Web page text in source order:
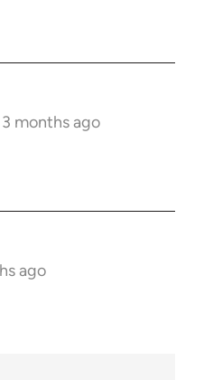
3 months ago
ago